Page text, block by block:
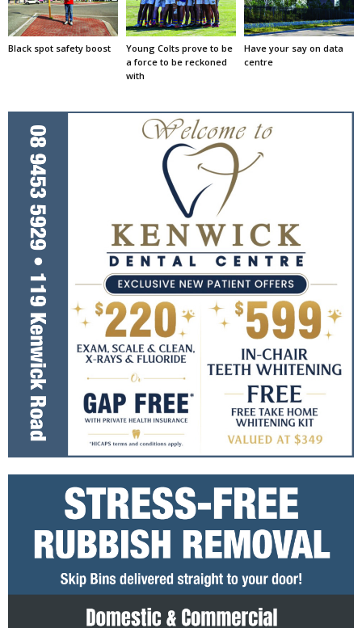
Black spot safety boost
Young Colts prove to be
a force to be reckoned
with
Have your say on data
centre